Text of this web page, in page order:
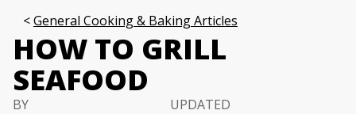
General Cooking & Baking Articles
HOW TO GRILL
SEAFOOD
BY
UPDATED